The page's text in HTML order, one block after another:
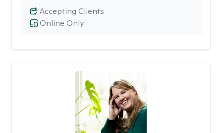
Online Only
Accepting Clients